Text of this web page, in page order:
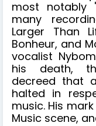
most notably
many
Larger Than
Bonheur, and
vocalist
his death,
decreed that
halted in
music. His
Music scene,